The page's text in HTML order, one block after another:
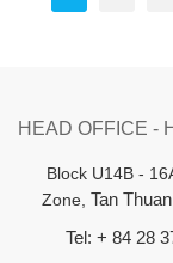
HEAD OFFICE -
Block U14B -
Zone, Tan
Tel: + 84 28